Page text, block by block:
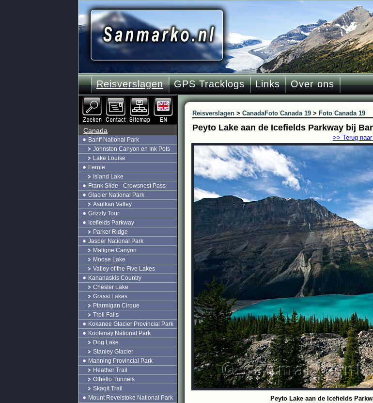
Reisverslagen GPS Tracklogs Links Over ons
Reisverslagen > CanadaFoto Canada 19 > Foto Canada 19
Peyto Lake aan de Icefields Parkway bij
>> Terug
Peyto Lake aan de Icefields
Canada
Banff National Park
Johnston Canyon en Ink Pots
Lake Louise
Fernie
Island Lake
Frank Slide - Crowsnest Pass
Glacier National Park
Asulkan Valley
Grizzly Tour
Icefields Parkway
Parker Ridge
Jasper National Park
Maligne Canyon
Moose Lake
Valley of the Five Lakes
Kananaskis Country
Chester Lake
Grassi Lakes
Ptarmigan Cirque
Troll Falls
Kokanee Glacier Provincial Park
Kootenay National Park
Dog Lake
Stanley Glacier
Manning Provincial Park
Heather Trail
Othello Tunnels
Skagit Trail
Mount Revelstoke National Park